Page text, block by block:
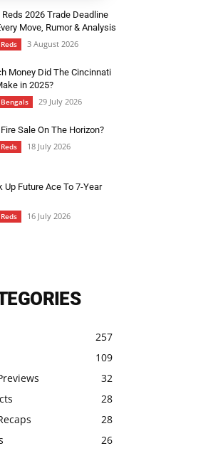
2026 Trade Deadline
Move, Rumor & Analysis
3 August 2026
Money Did The Cincinnati
in 2025?
29 July 2026
Sale On The Horizon?
18 July 2026
Up Future Ace To 7-Year
16 July 2026
257
109
32
28
28
26